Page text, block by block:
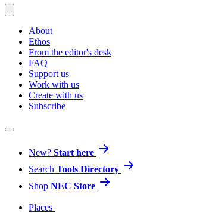
About
Ethos
From the editor's desk
FAQ
Support us
Work with us
Create with us
Subscribe
New? Start here
Search Tools Directory
Shop NEC Store
Places